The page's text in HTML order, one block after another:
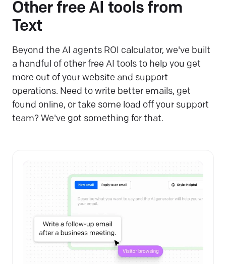
Other free AI tools from
Text
Beyond the AI agents ROI calculator, we've built
a handful of other free AI tools to help you get
more out of your website and support
operations. Need to write better emails, get
found online, or take some load off your support
team? We've got something for that.